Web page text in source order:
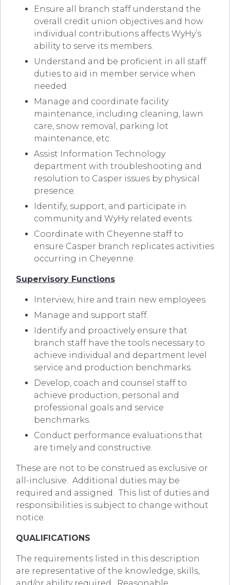
Ensure all branch staff understand the
overall credit union objectives and how
individual contributions affects WyHy’s
ability to serve its members.
Understand and be proficient in all staff
duties to aid in member service when
needed.
Manage and coordinate facility
maintenance, including cleaning, lawn
care, snow removal, parking lot
maintenance, etc.
Assist Information Technology
department with troubleshooting and
resolution to Casper issues by physical
presence.
Identify, support, and participate in
community and WyHy related events.
Coordinate with Cheyenne staff to
ensure Casper branch replicates activities
occurring in Cheyenne.
Supervisory Functions
Interview, hire and train new employees.
Manage and support staff.
Identify and proactively ensure that
branch staff have the tools necessary to
achieve individual and department level
service and production benchmarks.
Develop, coach and counsel staff to
achieve production, personal and
professional goals and service
benchmarks.
Conduct performance evaluations that
are timely and constructive.
These are not to be construed as exclusive or
all-inclusive. Additional duties may be
required and assigned. This list of duties and
responsibilities is subject to change without
notice.
QUALIFICATIONS
The requirements listed in this description
are representative of the knowledge, skills,